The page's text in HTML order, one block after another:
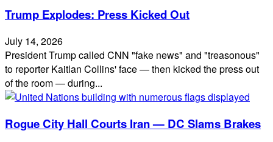
Trump Explodes: Press Kicked Out
July 14, 2026
President Trump called CNN "fake news" and "treasonous"
to reporter Kaitlan Collins' face — then kicked the press out
of the room — during...
Rogue City Hall Courts Iran — DC Slams Brakes